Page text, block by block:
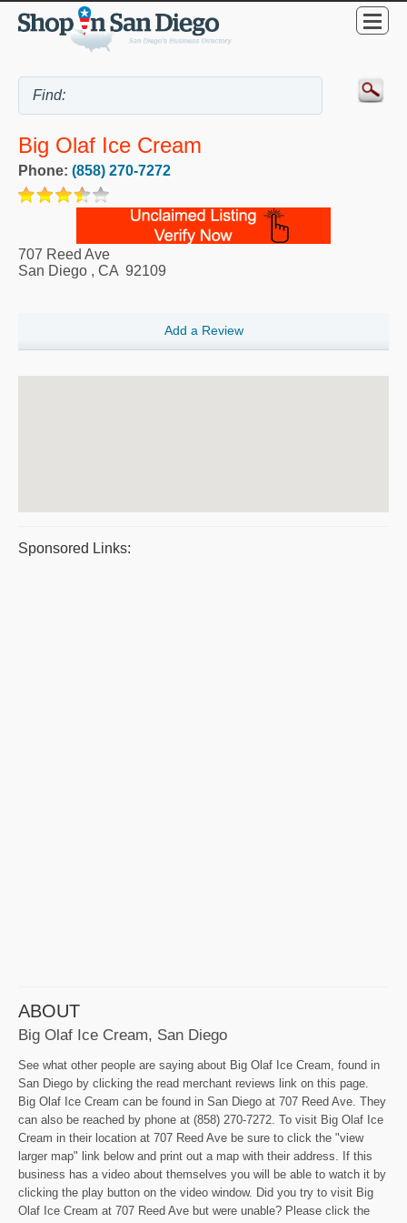
Big Olaf Ice Cream
Phone: (858) 270-7272
707 Reed Ave
San Diego , CA 92109
Add a Review
Sponsored Links:
ABOUT
Big Olaf Ice Cream, San Diego
See what other people are saying about Big Olaf Ice Cream, found in
San Diego by clicking the read merchant reviews link on this page.
Big Olaf Ice Cream can be found in San Diego at 707 Reed Ave. They
can also be reached by phone at (858) 270-7272. To visit Big Olaf Ice
Cream in their location at 707 Reed Ave be sure to click the "view
larger map" link below and print out a map with their address. If this
business has a video about themselves you will be able to watch it by
clicking the play button on the video window. Did you try to visit Big
Olaf Ice Cream at 707 Reed Ave but were unable? Please click the